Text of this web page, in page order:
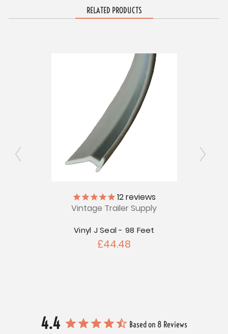
RELATED PRODUCTS
12reviews
Vintage Trailer Supply
Vinyl J Seal - 98 Feet
£44.48
4.4 Based on 8 Reviews